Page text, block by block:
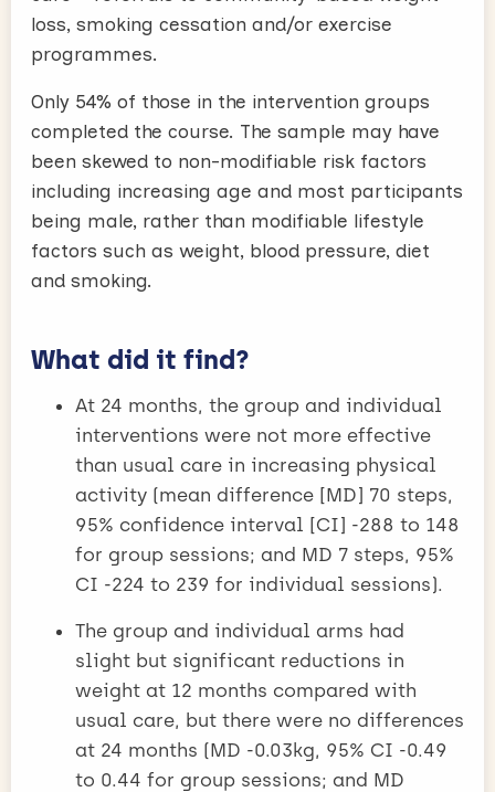
loss, smoking cessation and/or exercise
programmes.
Only 54% of those in the intervention groups
completed the course. The sample may have
been skewed to non-modifiable risk factors
including increasing age and most participants
being male, rather than modifiable lifestyle
factors such as weight, blood pressure, diet
and smoking.
What did it find?
At 24 months, the group and individual
interventions were not more effective
than usual care in increasing physical
activity (mean difference [MD] 70 steps,
95% confidence interval [CI] -288 to 148
for group sessions; and MD 7 steps, 95%
CI -224 to 239 for individual sessions).
The group and individual arms had
slight but significant reductions in
weight at 12 months compared with
usual care, but there were no differences
at 24 months (MD -0.03kg, 95% CI -0.49
to 0.44 for group sessions; and MD